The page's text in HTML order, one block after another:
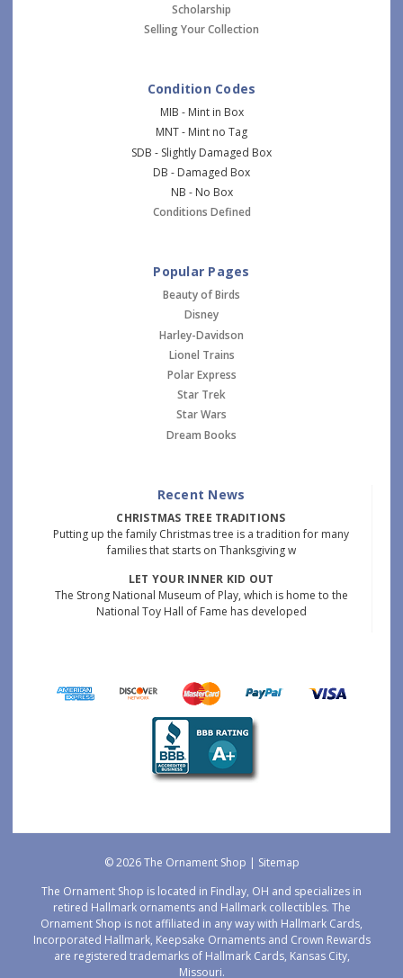
Scholarship
Selling Your Collection
Condition Codes
MIB - Mint in Box
MNT - Mint no Tag
SDB - Slightly Damaged Box
DB - Damaged Box
NB - No Box
Conditions Defined
Popular Pages
Beauty of Birds
Disney
Harley-Davidson
Lionel Trains
Polar Express
Star Trek
Star Wars
Dream Books
Recent News
CHRISTMAS TREE TRADITIONS
Putting up the family Christmas tree is a tradition for many
families that starts on Thanksgiving w
LET YOUR INNER KID OUT
The Strong National Museum of Play, which is home to the
National Toy Hall of Fame has developed
© 2026 The Ornament Shop | Sitemap
The Ornament Shop is located in Findlay, OH and specializes in
retired Hallmark ornaments and Hallmark collectibles. The
Ornament Shop is not affiliated in any way with Hallmark Cards,
Incorporated Hallmark, Keepsake Ornaments and Crown Rewards
are registered trademarks of Hallmark Cards, Kansas City,
Missouri.